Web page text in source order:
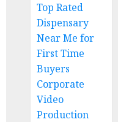
Top Rated
Dispensary
Near Me for
First Time
Buyers
Corporate
Video
Production